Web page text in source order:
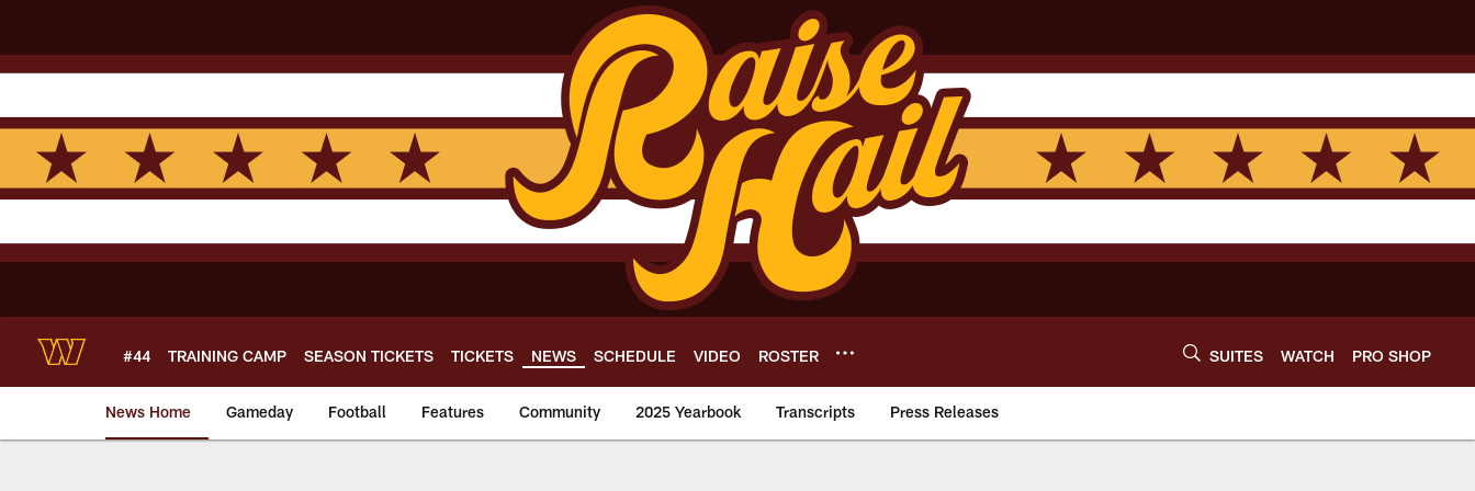
main
content
#44 TRAINING CAMP SEASON TICKETS TICKETS NEWS SCHEDULE VIDEO ROSTER SUITES WATCH PRO SHOP
News Home Gameday Football Features Community 2025 Yearbook Transcripts Press Releases